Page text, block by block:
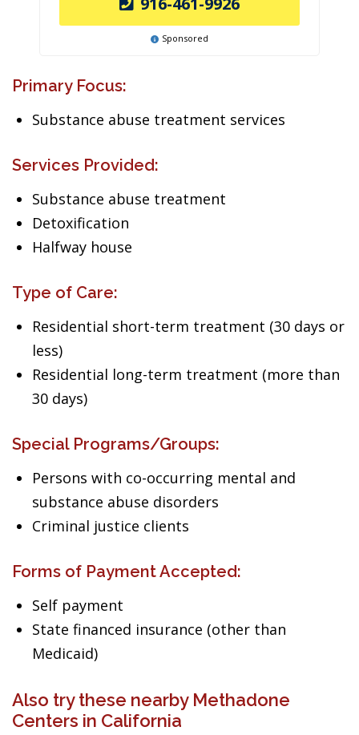
Sponsored
Primary Focus:
Substance abuse treatment services
Services Provided:
Substance abuse treatment
Detoxification
Halfway house
Type of Care:
Residential short-term treatment (30 days or
less)
Residential long-term treatment (more than
30 days)
Special Programs/Groups:
Persons with co-occurring mental and
substance abuse disorders
Criminal justice clients
Forms of Payment Accepted:
Self payment
State financed insurance (other than
Medicaid)
Also try these nearby Methadone
Centers in California